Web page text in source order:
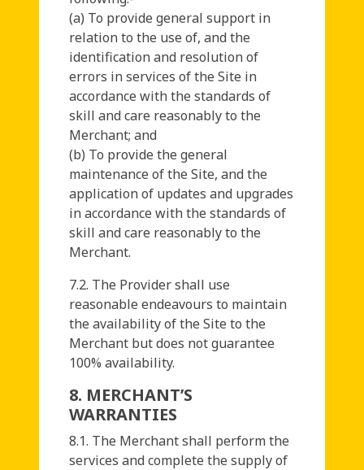
(a) To provide general support in
relation to the use of, and the
identification and resolution of
errors in services of the Site in
accordance with the standards of
skill and care reasonably to the
Merchant; and
(b) To provide the general
maintenance of the Site, and the
application of updates and upgrades
in accordance with the standards of
skill and care reasonably to the
Merchant.
7.2. The Provider shall use
reasonable endeavours to maintain
the availability of the Site to the
Merchant but does not guarantee
100% availability.
8. MERCHANT’S
WARRANTIES
8.1. The Merchant shall perform the
services and complete the supply of